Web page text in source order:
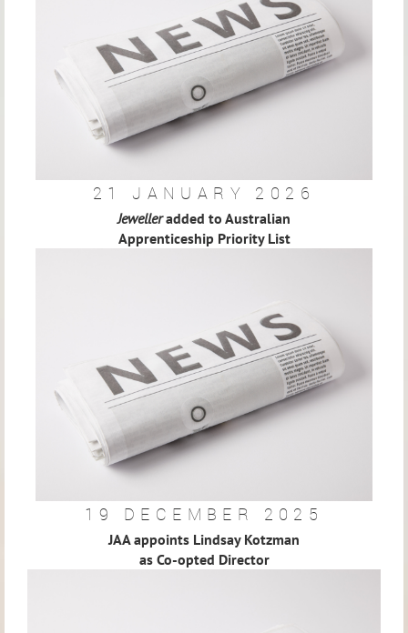
21 JANUARY 2026
Jewelleradded to Australian
Apprenticeship Priority List
19 DECEMBER 2025
JAA appoints Lindsay Kotzman
as Co-opted Director